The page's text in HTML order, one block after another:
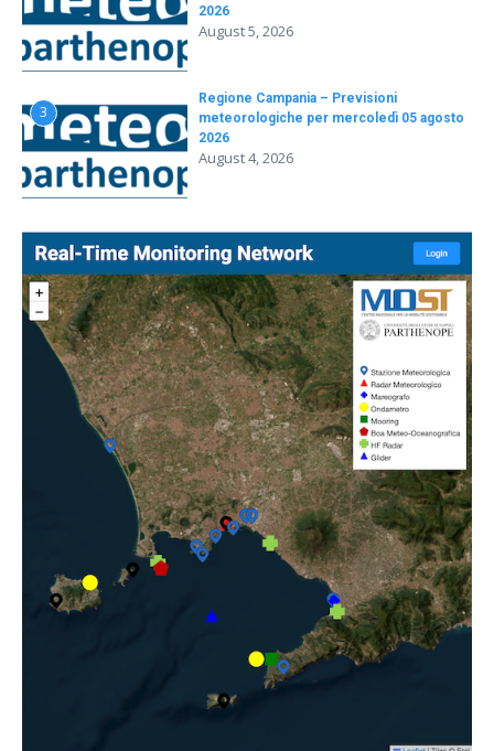
2026
August 5, 2026
3
Regione Campania – Previsioni
meteorologiche per mercoledì 05 agosto
2026
August 4, 2026